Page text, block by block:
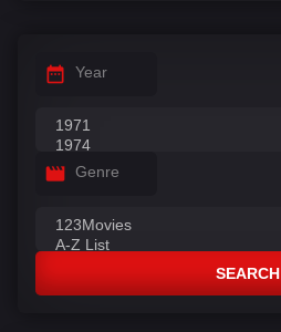
Year
Genre
SEARCH